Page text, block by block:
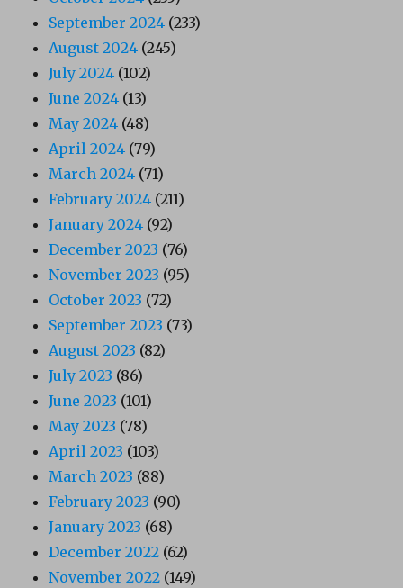
September 2024 (233)
August 2024 (245)
July 2024 (102)
June 2024 (13)
May 2024 (48)
April 2024 (79)
March 2024 (71)
February 2024 (211)
January 2024 (92)
December 2023 (76)
November 2023 (95)
October 2023 (72)
September 2023 (73)
August 2023 (82)
July 2023 (86)
June 2023 (101)
May 2023 (78)
April 2023 (103)
March 2023 (88)
February 2023 (90)
January 2023 (68)
December 2022 (62)
November 2022 (149)